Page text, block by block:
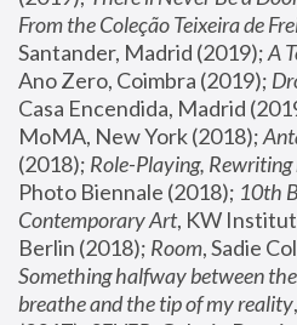
From the Coleção Teixeira de
Santander, Madrid (2019); A
Ano Zero, Coimbra (2019);
Casa Encendida, Madrid
MoMA, New York (2018);
(2018); Role-Playing,
Photo Biennale (2018); 10th
Contemporary Art, KW
Berlin (2018); Room
Something halfway between
breathe and the tip of my reality